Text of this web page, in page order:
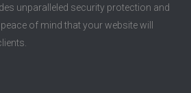
unparalleled security protection and
of mind that your website will